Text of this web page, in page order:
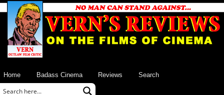
Home Badass Cinema Reviews Search